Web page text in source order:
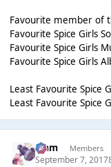
Favourite member of
Favourite Spice Girls
Favourite Spice Girls
Favourite Spice Girls
Least Favourite Spice
Least Favourite Spice
Liаm Members
September 7, 2017